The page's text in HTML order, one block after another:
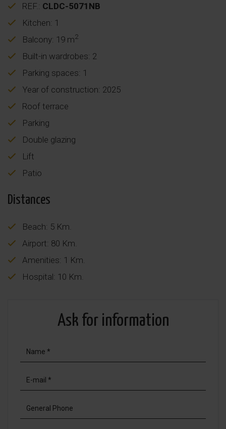
REF.: CLDC-5071NB
Kitchen: 1
Balcony: 19 m2
Built-in wardrobes: 2
Parking spaces: 1
Year of construction: 2025
Roof terrace
Parking
Double glazing
Lift
Patio
Distances
Beach: 5 Km.
Airport: 80 Km.
Amenities: 1 Km.
Hospital: 10 Km.
Ask for information